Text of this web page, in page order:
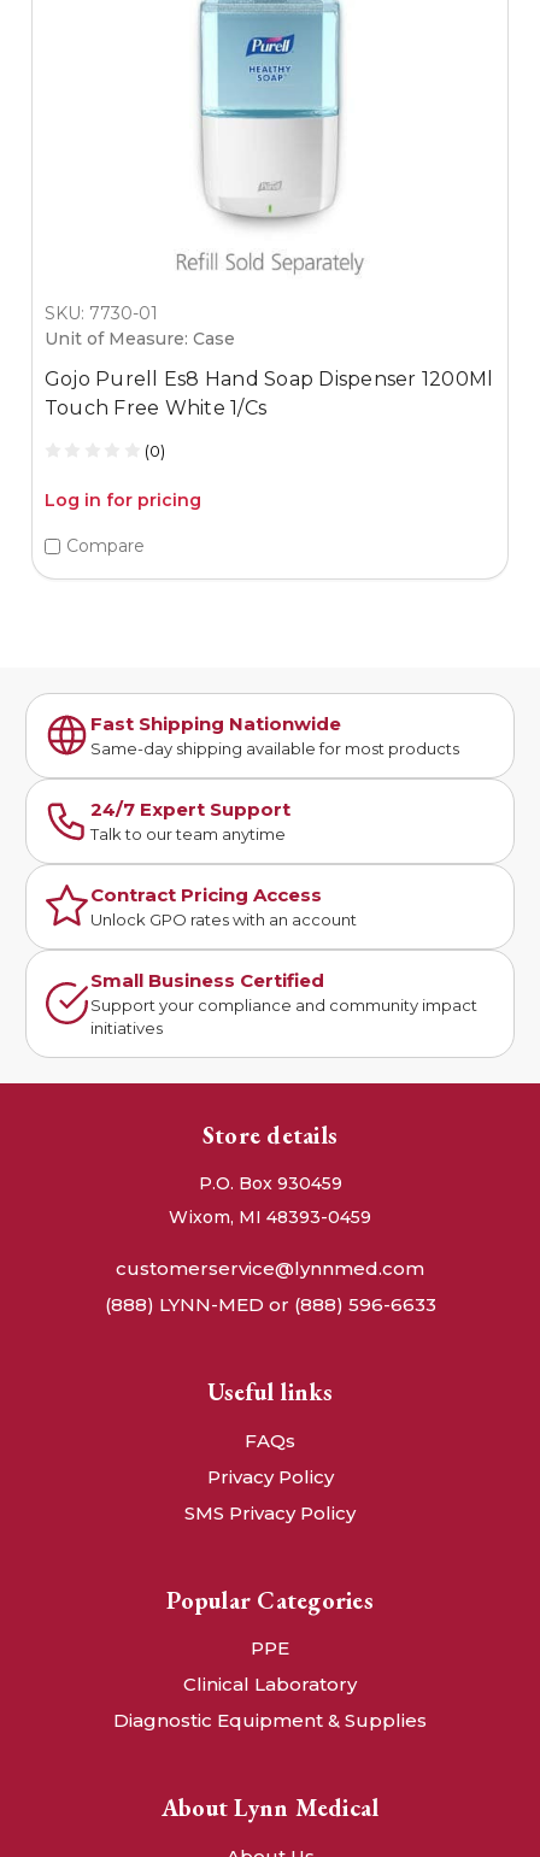
SKU: 7730-01
Unit of Measure: Case
Gojo Purell Es8 Hand Soap Dispenser 1200Ml
Touch Free White 1/Cs
(0)
Log in for pricing
Compare
Fast Shipping Nationwide
Same-day shipping available for most products
24/7 Expert Support
Talk to our team anytime
Contract Pricing Access
Unlock GPO rates with an account
Small Business Certified
Support your compliance and community impact
initiatives
Store details
P.O. Box 930459
Wixom, MI 48393-0459
customerservice@lynnmed.com
(888) LYNN-MED or (888) 596-6633
Useful links
FAQs
Privacy Policy
SMS Privacy Policy
Popular Categories
PPE
Clinical Laboratory
Diagnostic Equipment & Supplies
About Lynn Medical